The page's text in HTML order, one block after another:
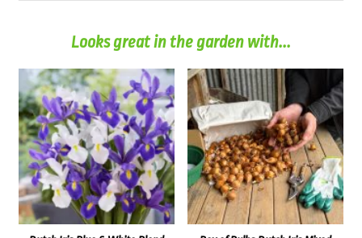
Looks great in the garden with...